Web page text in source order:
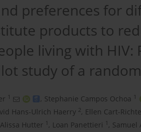
preferences for
products to
living with HIV:
study of a
1 , Stephanie Campos Ochoa 1
Hans-Ulrich Haerry 2, Ellen Cart-
Alissa Hutter 1 , Loan Panettieri 1 , Samuel